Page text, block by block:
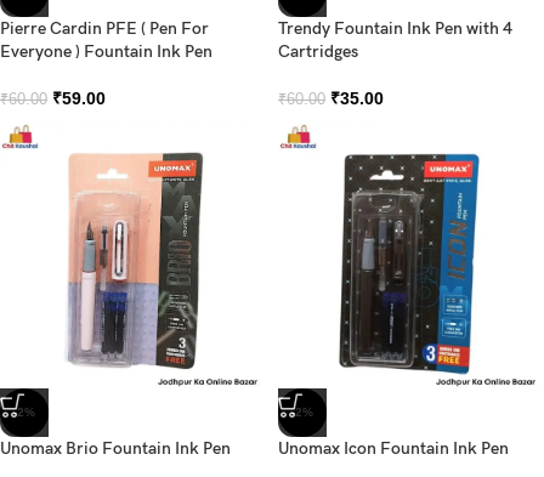
Pierre Cardin PFE ( Pen For
Everyone ) Fountain Ink Pen
₹60.00 ₹59.00
Trendy Fountain Ink Pen with 4
Cartridges
₹60.00 ₹35.00
-2%
Unomax Brio Fountain Ink Pen
-2%
Unomax Icon Fountain Ink Pen